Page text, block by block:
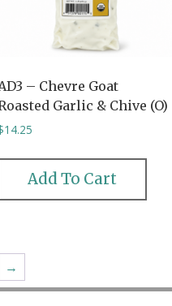
– Chevre Goat
Garlic & Chive (O)
14.25
Add To Cart
→